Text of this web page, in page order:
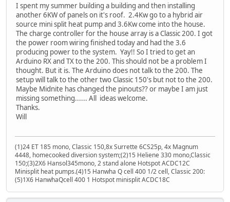
I spent my summer building a building and then installing
another 6KW of panels on it's roof. 2.4Kw go to a hybrid air
source mini split heat pump and 3.6Kw come into the house.
The charge controller for the house array is a Classic 200. I got
the power room wiring finished today and had the 3.6
producing power to the system. Yay!! So I tried to get an
Arduino RX and TX to the 200. This should not be a problem I
thought. But it is. The Arduino does not talk to the 200. The
setup will talk to the other two Classic 150's but not to the 200.
Maybe Midnite has changed the pinouts?? or maybe I am just
missing something...... All ideas welcome.
Thanks.
Will
(1)24 ET 185 mono, Classic 150,8x Surrette 6CS25p, 4x Magnum
4448, homecooked diversion system;(2)15 Heliene 330 mono,Classic
150;(3)2X6 Hansol345mono, 2 stand alone Hotspot ACDC12C
Minisplit heat pumps.(4)15 Hanwha Q cell 400 1/2 cell, Classic 200:
(5)1X6 HanwhaQcell 400 1 Hotspot minisplit ACDC18C